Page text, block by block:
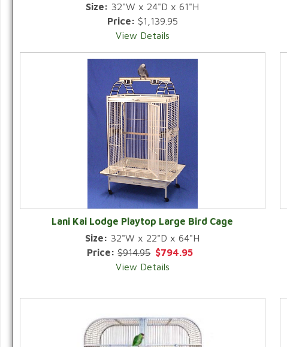
Size: 32"W x 24"D x 61"H
Price: $1,139.95
View Details
Lani Kai Lodge Playtop Large Bird Cage
Size: 32"W x 22"D x 64"H
Price:$914.95 $794.95
View Details